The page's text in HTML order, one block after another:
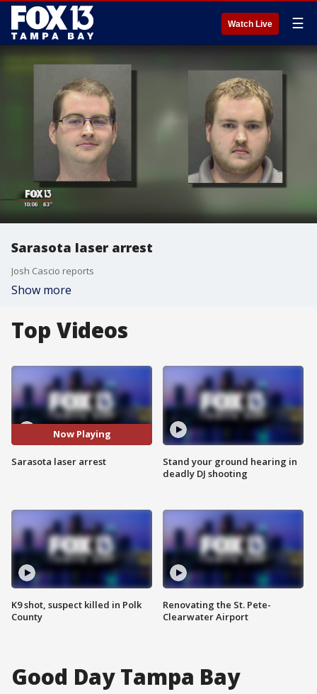
Watch Live ☰
Sarasota laser arrest
Josh Cascio reports
Show more
Top Videos
Now Playing
Sarasota laser arrest
K9 shot, suspect killed in Polk
County
Stand your ground hearing in
deadly DJ shooting
Renovating the St. Pete-
Clearwater Airport
Good Day Tampa Bay